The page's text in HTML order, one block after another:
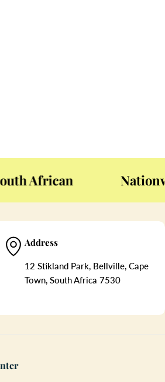
African
Address
12 Stikland Park, Bellville, Cape
Town, South Africa 7530